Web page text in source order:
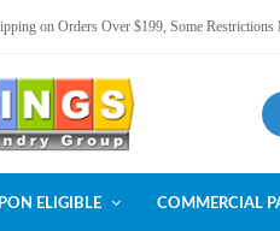
on Orders Over $199, Some
ELIGIBLE COMMERCIAL